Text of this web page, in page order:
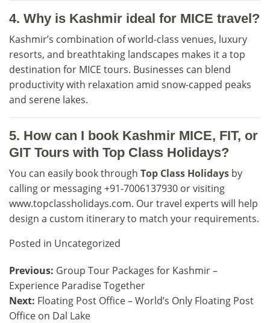
4. Why is Kashmir ideal for MICE travel?
Kashmir’s combination of world-class venues, luxury
resorts, and breathtaking landscapes makes it a top
destination for MICE tours. Businesses can blend
productivity with relaxation amid snow-capped peaks
and serene lakes.
5. How can I book Kashmir MICE, FIT, or
GIT Tours with Top Class Holidays?
You can easily book through Top Class Holidays by
calling or messaging +91-7006137930 or visiting
www.topclassholidays.com. Our travel experts will help
design a custom itinerary to match your requirements.
Posted in Uncategorized
Post
navigation
Previous: Group Tour Packages for Kashmir –
Experience Paradise Together
Next: Floating Post Office – World’s Only Floating Post
Office on Dal Lake